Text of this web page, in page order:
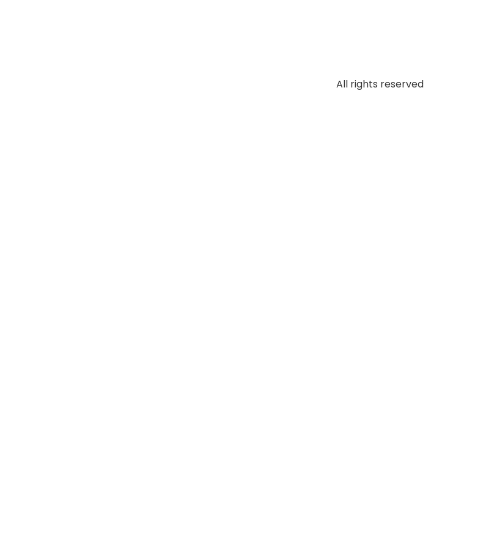
All rights reserved